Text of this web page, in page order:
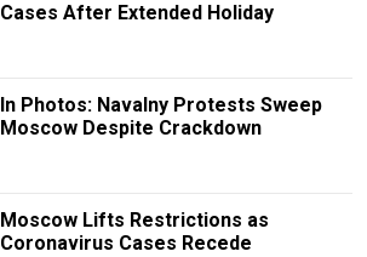
Cases After Extended Holiday
In Photos: Navalny Protests Sweep
Moscow Despite Crackdown
Moscow Lifts Restrictions as
Coronavirus Cases Recede